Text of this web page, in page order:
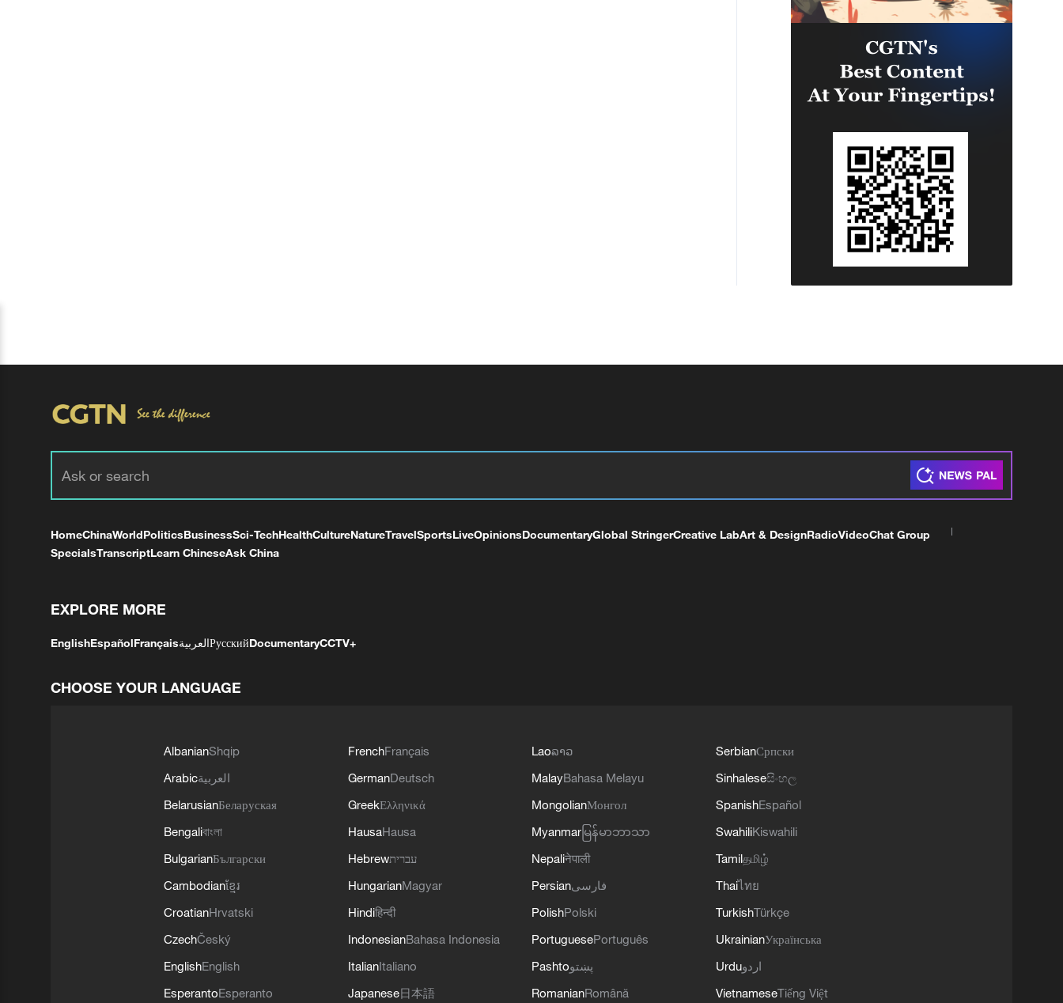
HomeChinaWorldPoliticsBusinessSci-TechHealthCultureNatureTravelSportsLiveOpinionsDocumentaryGlobal StringerCreative LabArt & DesignRadioVideoChat Group
SpecialsTranscriptLearn ChineseAsk China
EXPLORE MORE
EnglishEspañolFrançaisالعربيةРусскийDocumentaryCCTV+
CHOOSE YOUR LANGUAGE
AlbanianShqip
Arabicالعربية
BelarusianБеларуская
Bengaliবাংলা
BulgarianБългарски
Cambodianខ្មែរ
CroatianHrvatski
CzechČeský
EnglishEnglish
EsperantoEsperanto
FrenchFrançais
GermanDeutsch
GreekΕλληνικά
HausaHausa
Hebrewעברית
HungarianMagyar
Hindiहिन्दी
IndonesianBahasa Indonesia
ItalianItaliano
Japanese日本語
Laoລາວ
MalayBahasa Melayu
MongolianМонгол
Myanmar မြန်မာဘာသာ
Nepaliनेपाली
Persianفارسی
PolishPolski
PortuguesePortuguês
Pashtoپښتو
RomanianRomână
SerbianСрпски
Sinhaleseසිංහල
SpanishEspañol
SwahiliKiswahili
Tamilதமிழ்
Thaiไทย
TurkishTürkçe
UkrainianУкраїнська
Urduاردو
VietnameseTiếng Việt